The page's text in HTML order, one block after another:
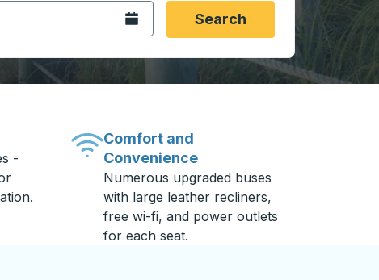
city you want, then press enter to select that origin
and then use the arrow keys to navigate to the
Open the calendar.Search
-
Comfort and
Convenience
Numerous upgraded buses
with large leather recliners,
free wi-fi, and power outlets
for each seat.